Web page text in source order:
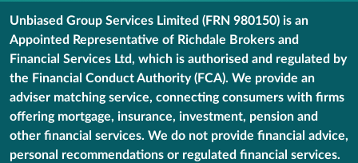
Unbiased Group Services Limited (FRN 980150) is an
Appointed Representative of Richdale Brokers and
Financial Services Ltd, which is authorised and regulated by
the Financial Conduct Authority (FCA). We provide an
adviser matching service, connecting consumers with firms
offering mortgage, insurance, investment, pension and
other financial services. We do not provide financial advice,
personal recommendations or regulated financial services.